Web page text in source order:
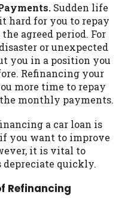
Sudden life
hard for you to repay
agreed period. For
or unexpected
you in a position you
Refinancing your
more time to repay
monthly payments.
a car loan is
you want to improve
it is vital to
depreciate quickly.
Refinancing